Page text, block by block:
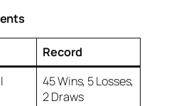
Record
45 Wins, 5 Losses,
2 Draws